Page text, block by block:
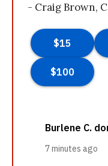
- Craig Brown,